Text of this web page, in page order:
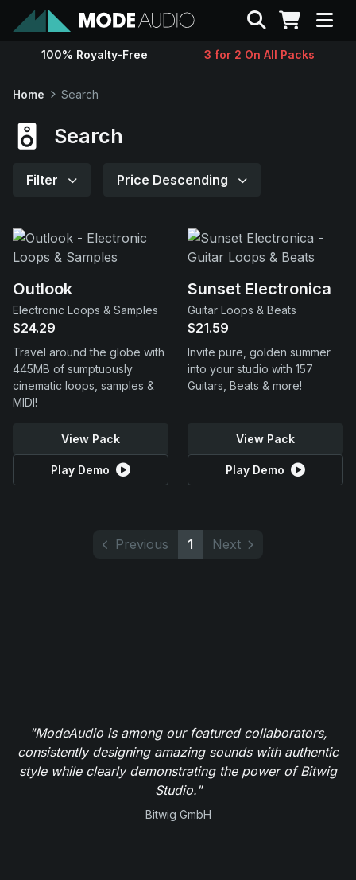
Sounds
Contact
Support
Search
100% Royalty-Free 3 for 2 On All Packs
Home Search
Search
Filter Price Descending
Outlook
Electronic Loops & Samples
$24.29
Travel around the globe with
445MB of sumptuously
cinematic loops, samples &
MIDI!
View Pack
Play Demo
Sunset Electronica
Guitar Loops & Beats
$21.59
Invite pure, golden summer
into your studio with 157
Guitars, Beats & more!
View Pack
Play Demo
Previous 1 Next
"ModeAudio is among our featured collaborators,
consistently designing amazing sounds with authentic
style while clearly demonstrating the power of Bitwig
Studio."
Bitwig GmbH